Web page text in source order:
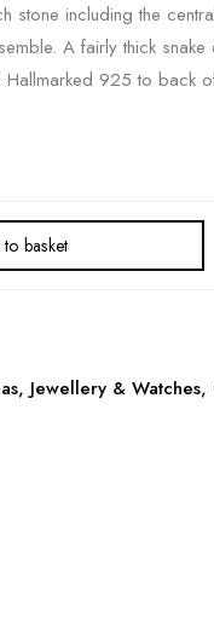
stone including the
A fairly thick
Hallmarked 925 to back
basket
, Jewellery & Watches,